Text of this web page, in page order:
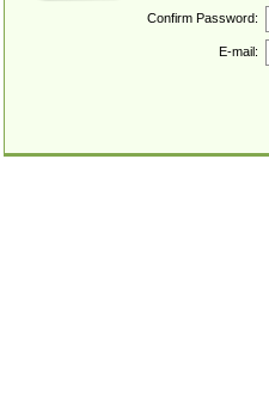
Confirm Password:
E-mail: